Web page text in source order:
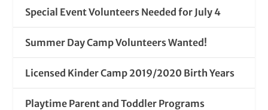
Special Event Volunteers Needed for July 4
Summer Day Camp Volunteers Wanted!
Licensed Kinder Camp 2019/2020 Birth Years
Playtime Parent and Toddler Programs